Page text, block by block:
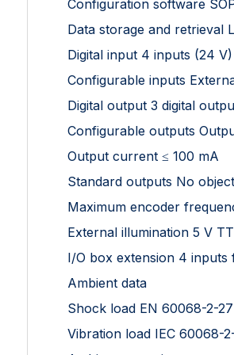
Configuration software
Data storage and retrieval
Digital input 4 inputs (24 V)
Configurable inputs
Digital output 3 digital
Configurable outputs
Output current ≤ 100 mA
Standard outputs No
Maximum encoder
External illumination 5 V
I/O box extension 4 inputs
Ambient data
Shock load EN 60068-2-27
Vibration load IEC 60068-